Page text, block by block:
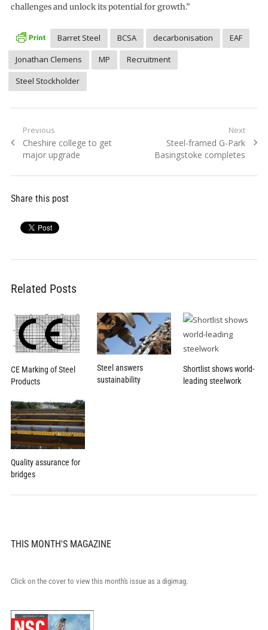
challenges and unlock its potential for growth.”
Barret Steel BCSA decarbonisation
EAF
Jonathan Clemens
MP
Recruitment
Steel Stockholder
Post
navigation
Previous
Previous
post:
Cheshire college to get
major upgrade
Next
Next
post:
Steel-framed G-Park
Basingstoke completes
Share this post
Related Posts
CE Marking of Steel
Products
Steel answers
sustainability
Shortlist shows world-
leading steelwork
Quality assurance for
bridges
THIS MONTH'S MAGAZINE
Click on the cover to view this month's issue as a digimag.